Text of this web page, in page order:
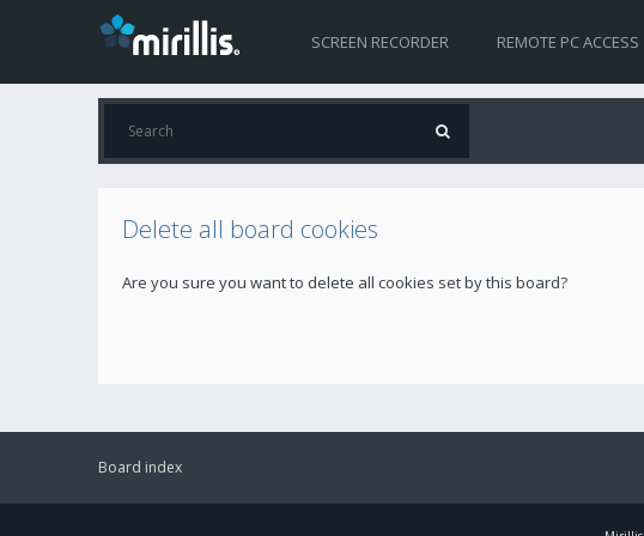
SCREEN RECORDER REMOTE PC ACCESS
Delete all board cookies
Are you sure you want to delete all cookies set by this board?
Board index